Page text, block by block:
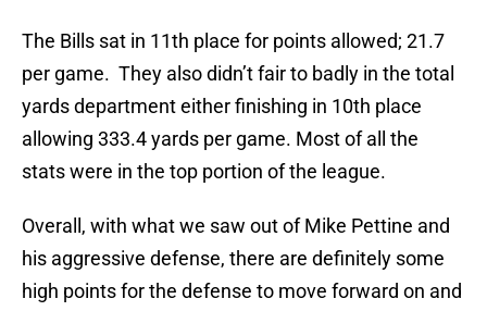
The Bills sat in 11th place for points allowed; 21.7
per game. They also didn’t fair to badly in the total
yards department either finishing in 10th place
allowing 333.4 yards per game. Most of all the
stats were in the top portion of the league.
Overall, with what we saw out of Mike Pettine and
his aggressive defense, there are definitely some
high points for the defense to move forward on and